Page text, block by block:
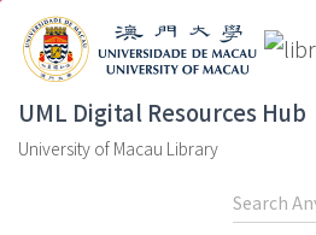
UML Digital Resources Hub
University of Macau Library